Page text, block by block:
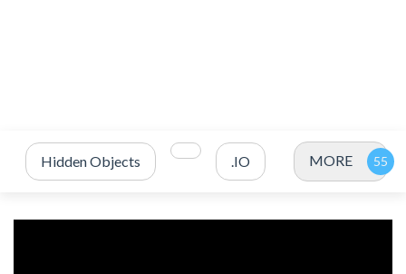
Hidden Objects .IO MORE